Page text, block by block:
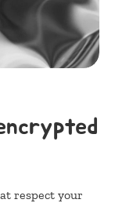
respect your